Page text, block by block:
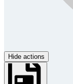
Hide actions